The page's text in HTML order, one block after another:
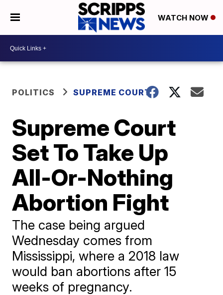
WATCH NOW
POLITICS SUPREME COURT
Supreme Court
Set To Take Up
All-Or-Nothing
Abortion Fight
The case being argued
Wednesday comes from
Mississippi, where a 2018 law
would ban abortions after 15
weeks of pregnancy.